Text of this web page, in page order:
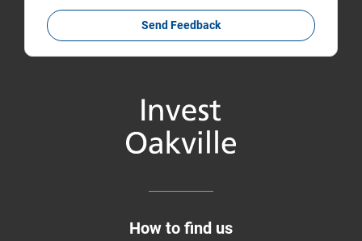
Send Feedback
How to find us